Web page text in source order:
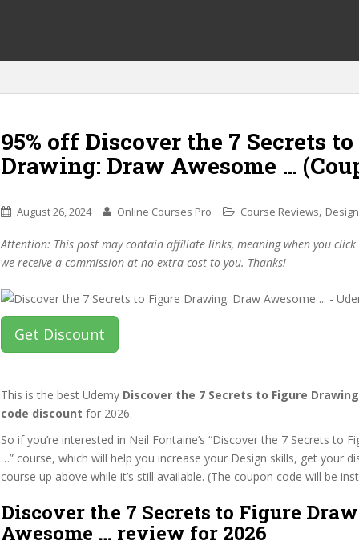
95% off Discover the 7 Secrets
Drawing: Draw Awesome …
August 26, 2024 Online Courses Pro Course Reviews, Design
Attention: This post may contain affiliate links, meaning when you
we receive a commission at no extra cost to you. Thanks!
Get Discount
This is the best Udemy Discover the 7 Secrets to Figure
code discount for 2026.
So if you’re interested in Neil Fontaine’s “Discover the 7 Secrets to
…” course, which will help you increase your Design skills, get your
course up above while it’s still available. (The coupon code will be
Discover the 7 Secrets to Figure
Awesome … review for 2026